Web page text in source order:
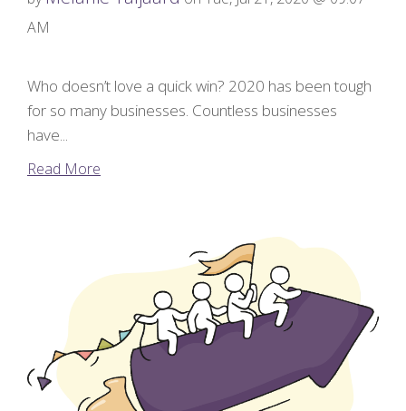
AM
Who doesn’t love a quick win? 2020 has been tough
for so many businesses. Countless businesses
have...
Read More